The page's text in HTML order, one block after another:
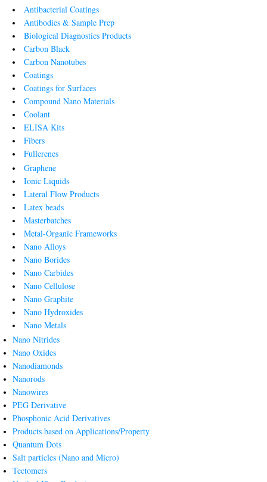
Antibacterial Coatings
Antibodies & Sample Prep
Biological Diagnostics Products
Carbon Black
Carbon Nanotubes
Coatings
Coatings for Surfaces
Compound Nano Materials
Coolant
ELISA Kits
Fibers
Fullerenes
Graphene
Ionic Liquids
Lateral Flow Products
Latex beads
Masterbatches
Metal-Organic Frameworks
Nano Alloys
Nano Borides
Nano Carbides
Nano Cellulose
Nano Graphite
Nano Hydroxides
Nano Metals
Nano Nitrides
Nano Oxides
Nanodiamonds
Nanorods
Nanowires
PEG Derivative
Phosphonic Acid Derivatives
Products based on Applications/Property
Quantum Dots
Salt particles (Nano and Micro)
Tectomers